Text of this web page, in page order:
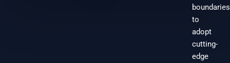
boundaries
to
adopt
cutting-
edge